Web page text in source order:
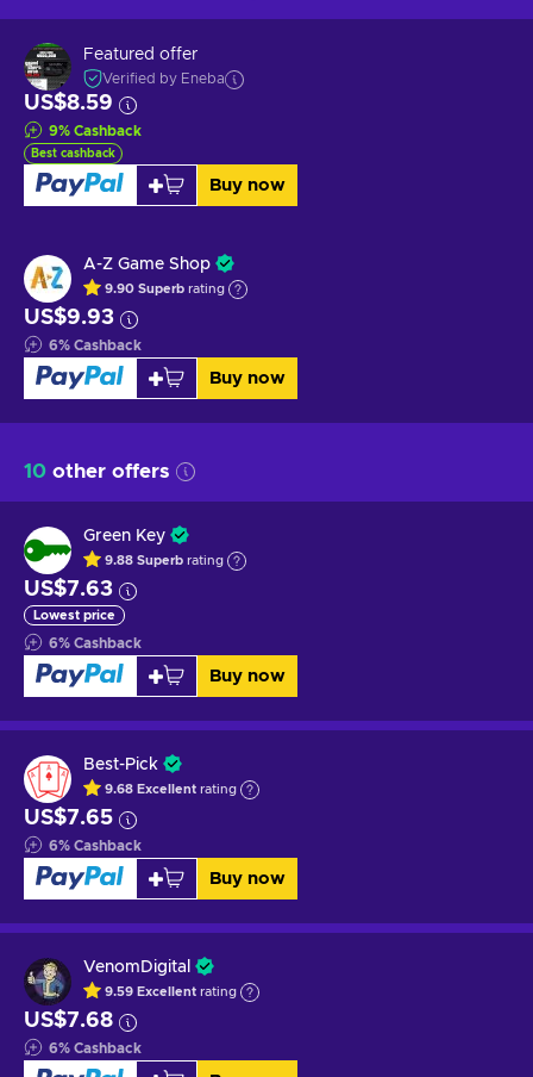
Featured offer
Verified by Eneba
US$8.59
9% Cashback
Best cashback
Buy now
A-Z Game Shop
9.90 Superb rating
US$9.93
6% Cashback
Buy now
10 other offers
Green Key
9.88 Superb rating
US$7.63
Lowest price
6% Cashback
Buy now
Best-Pick
9.68 Excellent rating
US$7.65
6% Cashback
Buy now
VenomDigital
9.59 Excellent rating
US$7.68
6% Cashback